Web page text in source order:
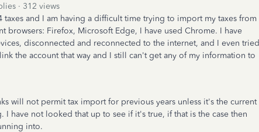
312 views
and I am having a difficult time trying to import my taxes from
browsers: Firefox, Microsoft Edge, I have used Chrome. I have
disconnected and reconnected to the internet, and I even tried
the account that way and I still can't get any of my information to
will not permit tax import for previous years unless it's the current
have not looked that up to see if it's true, if that is the case then
into.